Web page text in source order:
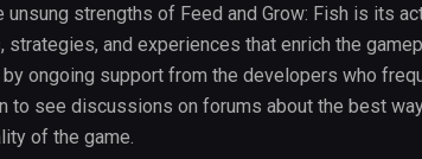
unsung strengths of Feed and Grow: Fish is its
strategies, and experiences that enrich the
ongoing support from the developers who
to see discussions on forums about the best
of the game.